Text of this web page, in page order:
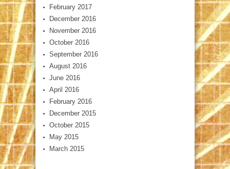
February 2017
December 2016
November 2016
October 2016
September 2016
August 2016
June 2016
April 2016
February 2016
December 2015
October 2015
May 2015
March 2015